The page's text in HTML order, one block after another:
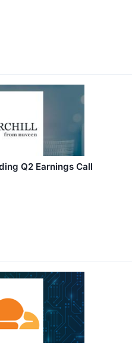
Q2 Earnings Call